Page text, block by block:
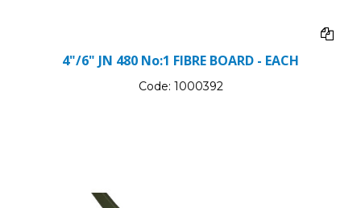
4"/6" JN 480 No:1 FIBRE BOARD - EACH
Code: 1000392